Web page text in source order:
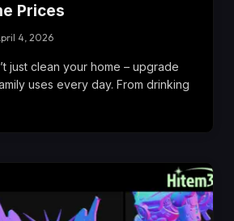
Prices
4, 2026
just clean your home – upgrade
uses every day. From drinking